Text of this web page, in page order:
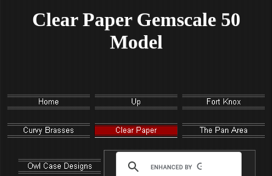
Clear Paper Gemscale 50
Model